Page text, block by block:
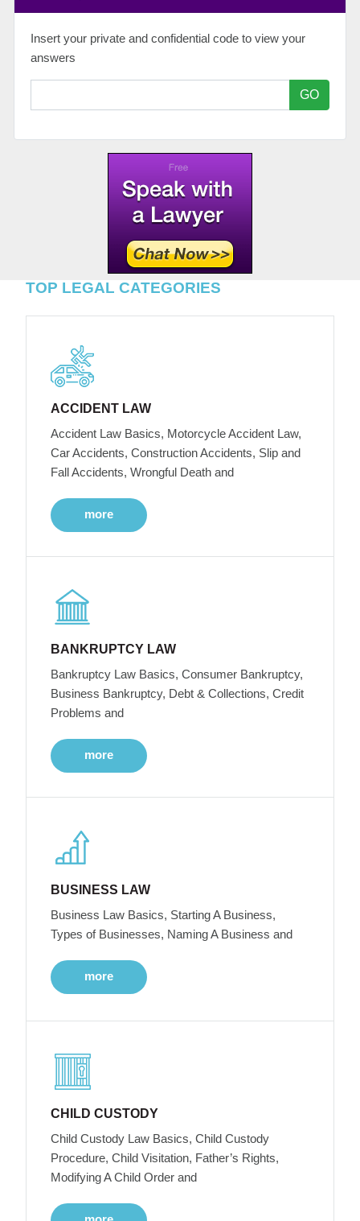
Insert your private and confidential code to view your
answers
GO
TOP LEGAL CATEGORIES
ACCIDENT LAW
Accident Law Basics, Motorcycle Accident Law,
Car Accidents, Construction Accidents, Slip and
Fall Accidents, Wrongful Death and
more
BANKRUPTCY LAW
Bankruptcy Law Basics, Consumer Bankruptcy,
Business Bankruptcy, Debt & Collections, Credit
Problems and
more
BUSINESS LAW
Business Law Basics, Starting A Business,
Types of Businesses, Naming A Business and
more
CHILD CUSTODY
Child Custody Law Basics, Child Custody
Procedure, Child Visitation, Father’s Rights,
Modifying A Child Order and